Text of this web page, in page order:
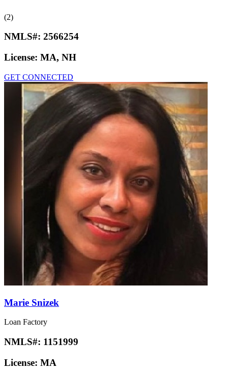
(2)
NMLS#: 2566254
License: MA, NH
GET CONNECTED
Marie Snizek
Loan Factory
NMLS#: 1151999
License: MA